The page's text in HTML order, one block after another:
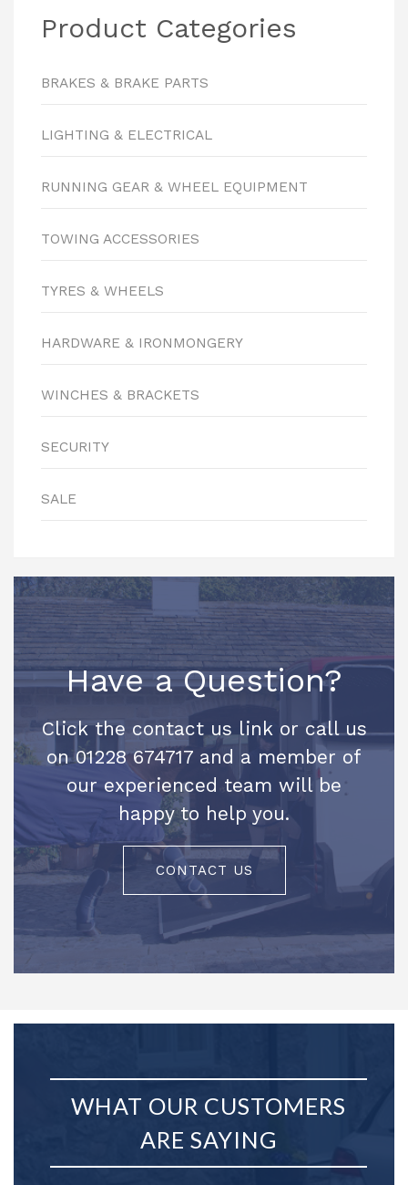
Product Categories
BRAKES & BRAKE PARTS
LIGHTING & ELECTRICAL
RUNNING GEAR & WHEEL EQUIPMENT
TOWING ACCESSORIES
TYRES & WHEELS
HARDWARE & IRONMONGERY
WINCHES & BRACKETS
SECURITY
SALE
Have a Question?
Click the contact us link or call us
on 01228 674717 and a member of
our experienced team will be
happy to help you.
CONTACT US
WHAT OUR CUSTOMERS
ARE SAYING